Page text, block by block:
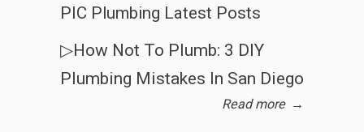
PIC Plumbing Latest Posts
▷How Not To Plumb: 3 DIY
Plumbing Mistakes In San Diego
Read more →